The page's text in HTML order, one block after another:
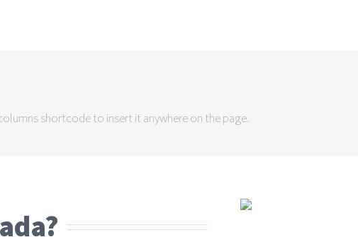
shortcode to insert it anywhere on the page.